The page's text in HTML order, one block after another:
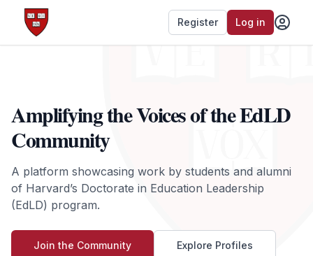
Register Log in
Amplifying the Voices of the EdLD
Community
A platform showcasing work by students and alumni
of Harvard’s Doctorate in Education Leadership
(EdLD) program.
Join the Community Explore Profiles